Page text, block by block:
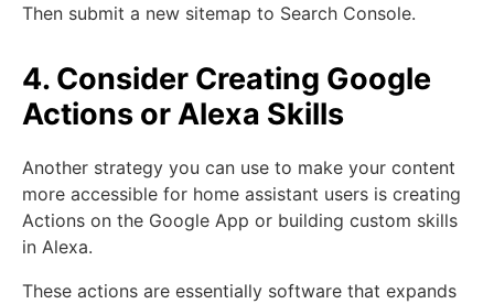
Then submit a new sitemap to Search Console.
4. Consider Creating Google
Actions or Alexa Skills
Another strategy you can use to make your content
more accessible for home assistant users is creating
Actions on the Google App or building custom skills
in Alexa.
These actions are essentially software that expands